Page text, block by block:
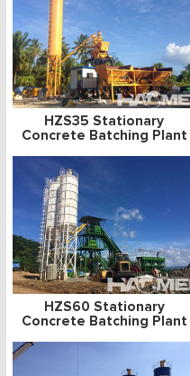
HZS35 Stationary
Concrete Batching Plant
HZS60 Stationary
Concrete Batching Plant